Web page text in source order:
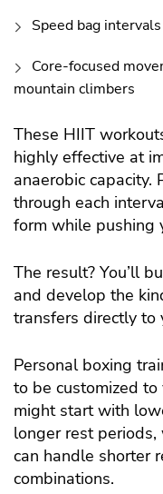
Speed bag intervals
Core-focused
mountain climbers
These HIIT
highly effective at
anaerobic capacity.
through each
form while pushing
The result? You’ll
and develop the
transfers directly to
Personal boxing
to be customized
might start with
longer rest
can handle shorter
combinations.